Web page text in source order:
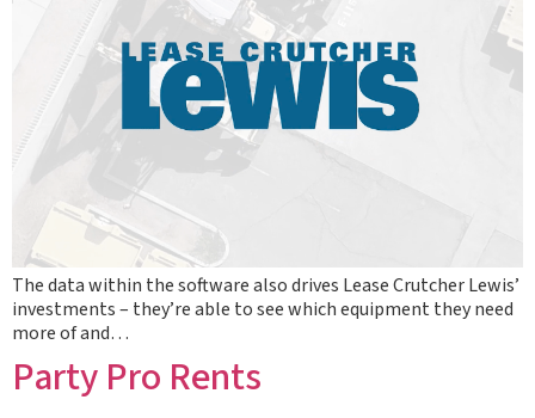
The data within the software also drives Lease Crutcher Lewis’
investments – they’re able to see which equipment they need
more of and…
Party Pro Rents